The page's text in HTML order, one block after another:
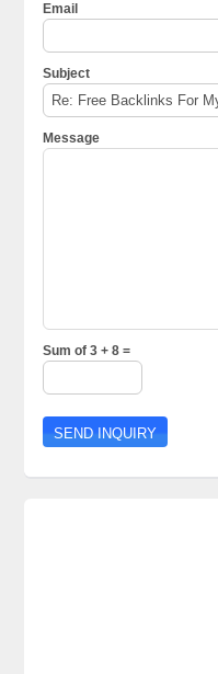
Email
Subject
Message
Sum of 3 + 8 =